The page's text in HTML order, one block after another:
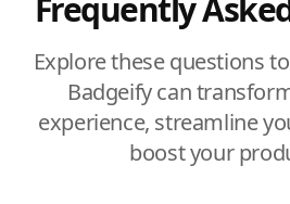
Frequently
Explore these questions
Badgeify can
experience, streamline
boost your